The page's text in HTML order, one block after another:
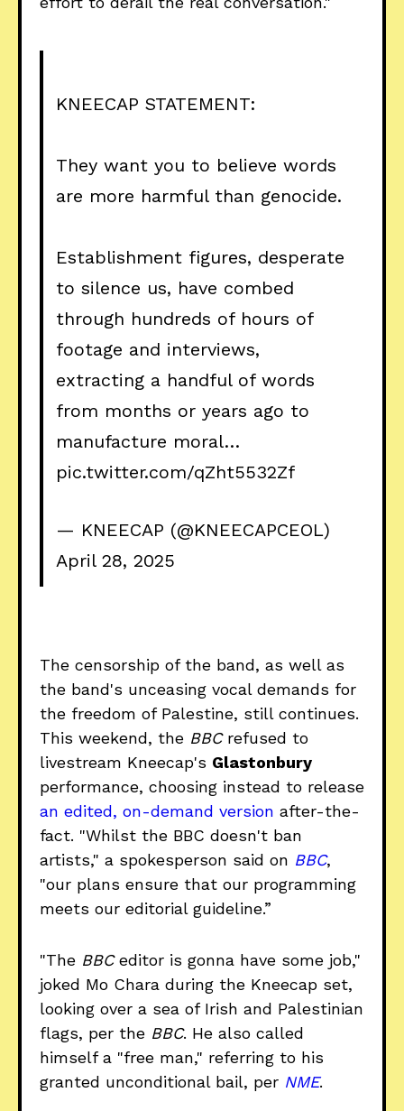
KNEECAP STATEMENT:
They want you to believe words
are more harmful than genocide.
Establishment figures, desperate
to silence us, have combed
through hundreds of hours of
footage and interviews,
extracting a handful of words
from months or years ago to
manufacture moral…
pic.twitter.com/qZht5532Zf
— KNEECAP (@KNEECAPCEOL)
April 28, 2025
The censorship of the band, as well as
the band's unceasing vocal demands for
the freedom of Palestine, still continues.
This weekend, the BBCrefused to
livestream Kneecap's Glastonbury
performance, choosing instead to release
an edited, on-demand version after-the-
fact. "Whilst the BBC doesn't ban
artists," a spokesperson said on BBC,
"our plans ensure that our programming
meets our editorial guideline.”
"The BBCeditor is gonna have some job,"
joked Mo Chara during the Kneecap set,
looking over a sea of Irish and Palestinian
flags, per the BBC. He also called
himself a "free man," referring to his
granted unconditional bail, per NME.